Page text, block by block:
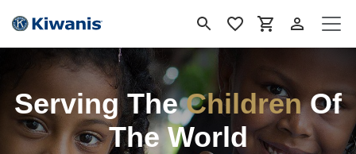
Serving TheChildrenOf
The World